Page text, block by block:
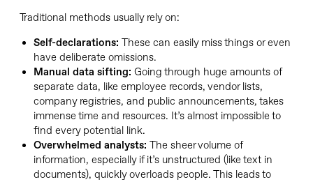
Traditional methods usually rely on:
Self-declarations: These can easily miss things or even
have deliberate omissions.
Manual data sifting: Going through huge amounts of
separate data, like employee records, vendor lists,
company registries, and public announcements, takes
immense time and resources. It’s almost impossible to
find every potential link.
Overwhelmed analysts: The sheer volume of
information, especially if it’s unstructured (like text in
documents), quickly overloads people. This leads to